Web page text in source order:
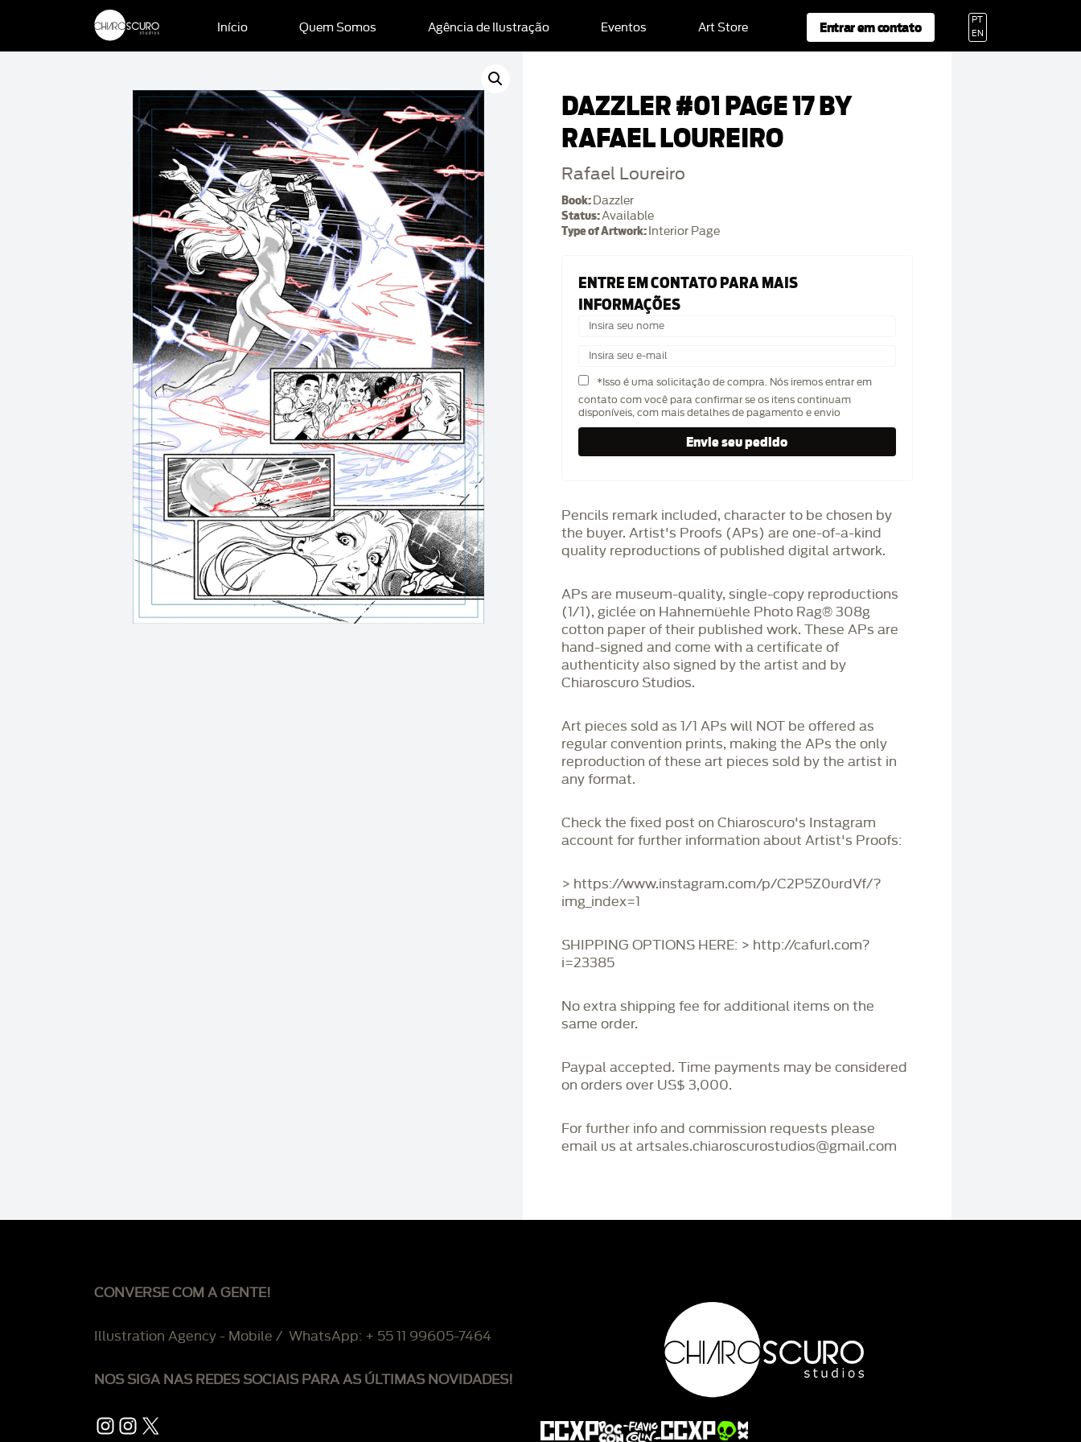
Início Quem Somos Agência de Ilustração Eventos Art Store Entrar em contato
PT
EN
DAZZLER #01 PAGE 17 BY
RAFAEL LOUREIRO
Rafael Loureiro
Book: Dazzler
Status:Available
Type of Artwork: Interior Page
ENTRE EM CONTATO PARA MAIS
INFORMAÇÕES
*Isso é uma solicitação de compra. Nós iremos entrar em
contato com você para confirmar se os itens continuam
disponíveis, com mais detalhes de pagamento e envio
Pencils remark included, character to be chosen by
the buyer. Artist's Proofs (APs) are one-of-a-kind
quality reproductions of published digital artwork.
APs are museum-quality, single-copy reproductions
(1/1), giclée on Hahnemüehle Photo Rag®️ 308g
cotton paper of their published work. These APs are
hand-signed and come with a certificate of
authenticity also signed by the artist and by
Chiaroscuro Studios.
Art pieces sold as 1/1 APs will NOT be offered as
regular convention prints, making the APs the only
reproduction of these art pieces sold by the artist in
any format.
Check the fixed post on Chiaroscuro's Instagram
account for further information about Artist's Proofs:
> https://www.instagram.com/p/C2P5Z0urdVf/?
img_index=1
SHIPPING OPTIONS HERE: > http://cafurl.com?
i=23385
No extra shipping fee for additional items on the
same order.
Paypal accepted. Time payments may be considered
on orders over US$ 3,000.
For further info and commission requests please
email us at artsales.chiaroscurostudios@gmail.com
CONVERSE COM A GENTE!
Illustration Agency - Mobile / WhatsApp: + 55 11 99605-7464
NOS SIGA NAS REDES SOCIAIS PARA AS ÚLTIMAS NOVIDADES!
Instagram
Instagram
X